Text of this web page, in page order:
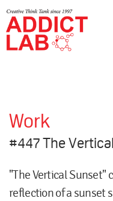
Work
#447 The
"The Vertical Sunset"
reflection of a sunset